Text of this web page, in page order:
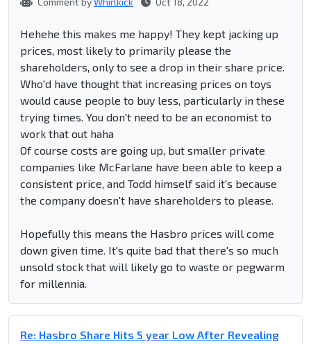
Hehehe this makes me happy! They kept jacking up
prices, most likely to primarily please the
shareholders, only to see a drop in their share price.
Who'd have thought that increasing prices on toys
would cause people to buy less, particularly in these
trying times. You don't need to be an economist to
work that out haha
Of course costs are going up, but smaller private
companies like McFarlane have been able to keep a
consistent price, and Todd himself said it's because
the company doesn't have shareholders to please.
Hopefully this means the Hasbro prices will come
down given time. It's quite bad that there's so much
unsold stock that will likely go to waste or pegwarm
for millennia.
Re: Hasbro Share Hits 5 year Low After Revealing